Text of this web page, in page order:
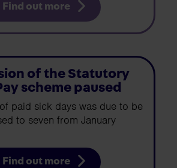
Find out more
of the Statutory
scheme paused
paid sick days was due to be
to seven from January
Find out more